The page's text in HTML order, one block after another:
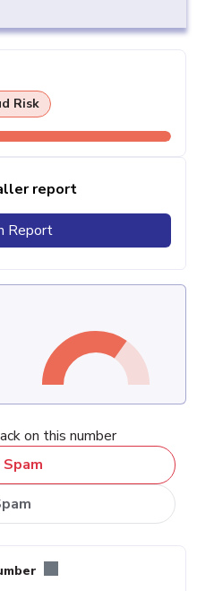
Risk
report
Report
on this number